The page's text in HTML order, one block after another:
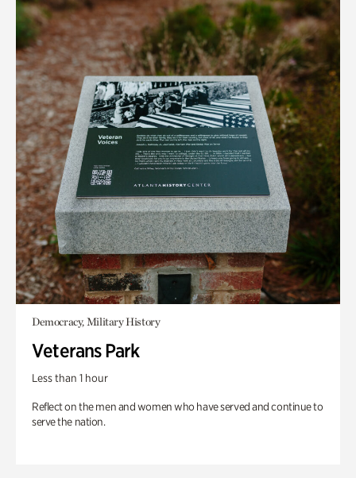
Democracy, Military History
Veterans Park
Less than 1 hour
Reflect on the men and women who have served and continue to
serve the nation.